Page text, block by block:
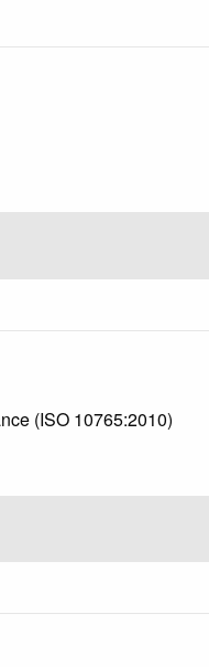
(ISO 10765:2010)